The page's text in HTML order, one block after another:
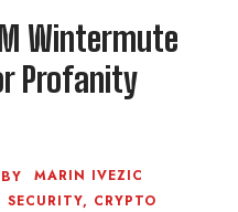
Wintermute
Profanity
BY
MARIN IVEZIC
, CRYPTO